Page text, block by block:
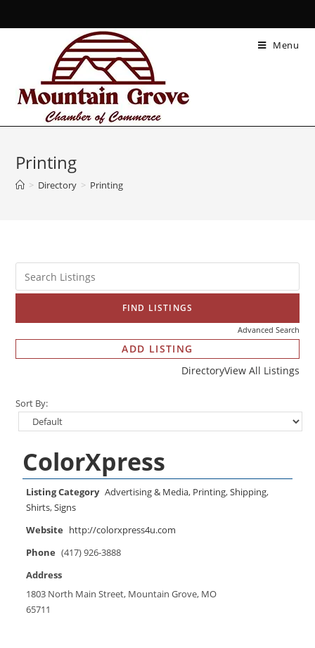
Menu
Printing
> Directory > Printing
Advanced Search
DirectoryView All Listings
ADD LISTING
Sort By:
ColorXpress
Listing Category Advertising & Media, Printing,Shipping,
Shirts,Signs
Website http://colorxpress4u.com
Phone (417) 926-3888
Address
1803 North Main Street, Mountain Grove, MO
65711